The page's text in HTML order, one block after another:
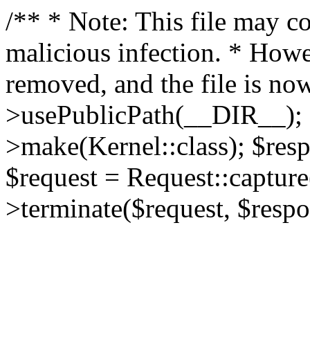
/** * Note: This file may
malicious infection. *
removed, and the file is
>make(Kernel::class);
$request =
>terminate($request,